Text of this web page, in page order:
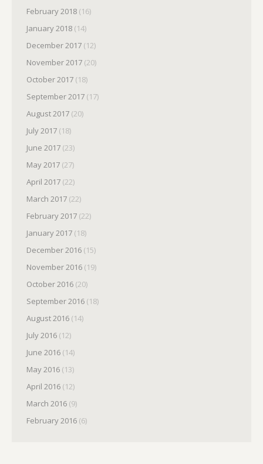
February 2018 (16)
January 2018 (14)
December 2017 (12)
November 2017 (20)
October 2017 (18)
September 2017 (17)
August 2017 (20)
July 2017 (18)
June 2017 (23)
May 2017 (27)
April 2017 (22)
March 2017 (22)
February 2017 (22)
January 2017 (18)
December 2016 (15)
November 2016 (19)
October 2016 (20)
September 2016 (18)
August 2016 (14)
July 2016 (12)
June 2016 (14)
May 2016 (13)
April 2016 (12)
March 2016 (9)
February 2016 (6)